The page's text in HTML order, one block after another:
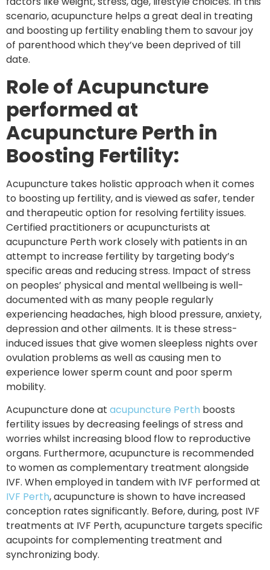
scenario, acupuncture helps a great deal in treating
and boosting up fertility enabling them to savour joy
of parenthood which they’ve been deprived of till
date.
Role of Acupuncture
performed at
Acupuncture Perth in
Boosting Fertility:
Acupuncture takes holistic approach when it comes
to boosting up fertility, and is viewed as safer, tender
and therapeutic option for resolving fertility issues.
Certified practitioners or acupuncturists at
acupuncture Perth work closely with patients in an
attempt to increase fertility by targeting body’s
specific areas and reducing stress. Impact of stress
on peoples’ physical and mental wellbeing is well-
documented with as many people regularly
experiencing headaches, high blood pressure, anxiety,
depression and other ailments. It is these stress-
induced issues that give women sleepless nights over
ovulation problems as well as causing men to
experience lower sperm count and poor sperm
mobility.
Acupuncture done at acupuncture Perth boosts
fertility issues by decreasing feelings of stress and
worries whilst increasing blood flow to reproductive
organs. Furthermore, acupuncture is recommended
to women as complementary treatment alongside
IVF. When employed in tandem with IVF performed at
IVF Perth, acupuncture is shown to have increased
conception rates significantly. Before, during, post IVF
treatments at IVF Perth, acupuncture targets specific
acupoints for complementing treatment and
synchronizing body.